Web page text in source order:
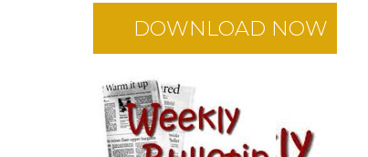
DOWNLOAD NOW